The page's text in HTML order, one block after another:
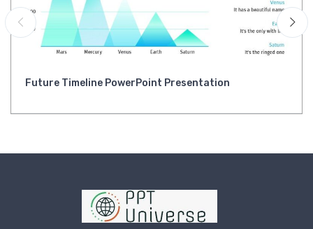
Future Timeline PowerPoint Presentation